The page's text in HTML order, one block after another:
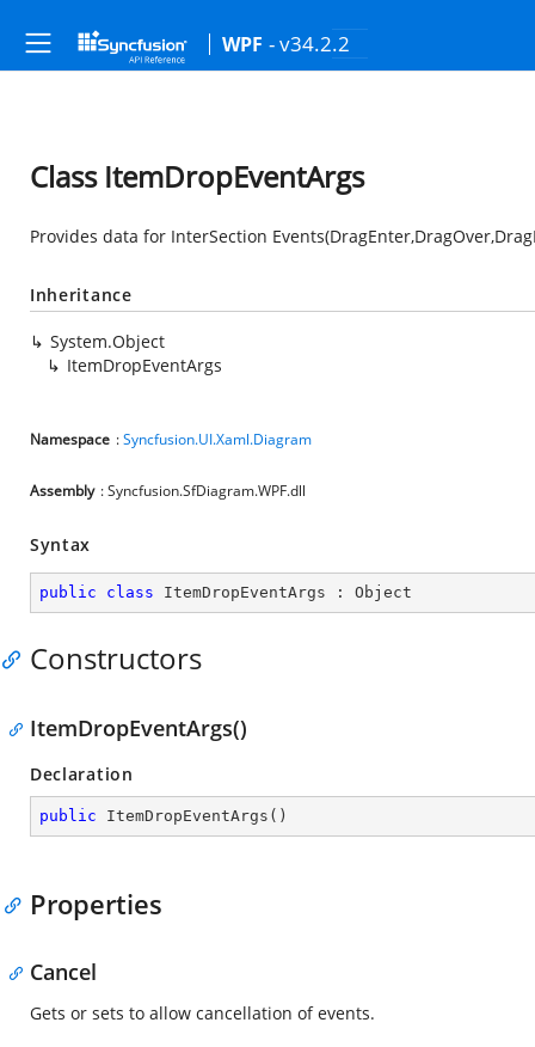
WPF - v34.2.2
Class ItemDropEventArgs
Provides data for InterSection
Inheritance
System.Object
ItemDropEventArgs
Namespace :Syncfusion.UI.Xaml.Diagram
Assembly : Syncfusion.SfDiagram.WPF.dll
Syntax
public class ItemDropEventArgs : Object
Constructors
ItemDropEventArgs()
Declaration
public ItemDropEventArgs ( )
Properties
Cancel
Gets or sets to allow cancellation of events.